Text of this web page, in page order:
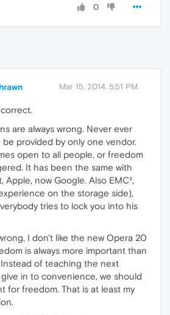
0
Mar 15, 2014, 5:51 PM
are always wrong. Never ever
be provided by only one vendor.
open to all people, or freedom
It has been the same with
Apple, now Google. Also EMC²,
on the storage side),
tries to lock you into his
I don't like the new Opera 20
is always more important than
of teaching the next
in to convenience, we should
for freedom. That is at least my